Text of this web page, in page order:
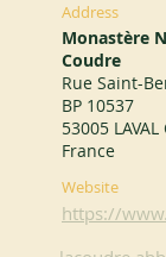
Address
Monastère
Coudre
Rue Saint-
BP 10537
53005
France
Website
https://